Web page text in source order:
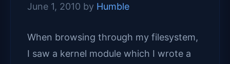
June 1, 2010 by Humble
When browsing through my filesystem,
I saw a kernel module which I wrote a